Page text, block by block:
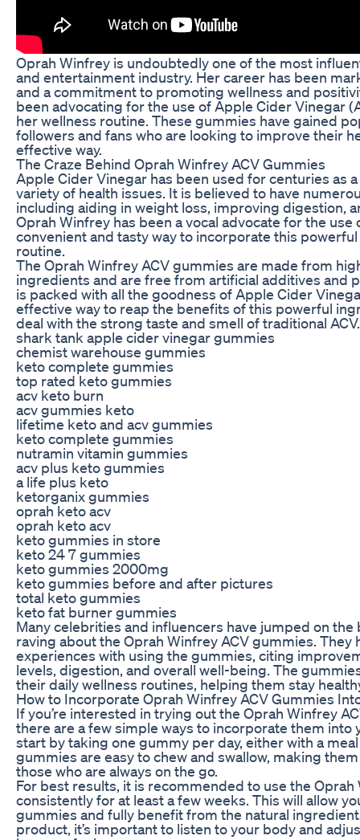
Oprah Winfrey is undoubtedly one of the most
and entertainment industry. Her career has been
and a commitment to promoting wellness and
been advocating for the use of Apple Cider Vinegar
her wellness routine. These gummies have gained
followers and fans who are looking to improve their
effective way.
The Craze Behind Oprah Winfrey ACV Gummies
Apple Cider Vinegar has been used for centuries as
variety of health issues. It is believed to have
including aiding in weight loss, improving digestion,
Oprah Winfrey has been a vocal advocate for the use
convenient and tasty way to incorporate this
routine.
The Oprah Winfrey ACV gummies are made from
ingredients and are free from artificial additives and
is packed with all the goodness of Apple Cider
effective way to reap the benefits of this powerful
deal with the strong taste and smell of traditional ACV.
shark tank apple cider vinegar gummies
chemist warehouse gummies
keto complete gummies
top rated keto gummies
acv keto burn
acv gummies keto
lifetime keto and acv gummies
keto complete gummies
nutramin vitamin gummies
acv plus keto gummies
a life plus keto
ketorganix gummies
oprah keto acv
oprah keto acv
keto gummies in store
keto 24 7 gummies
keto gummies 2000mg
keto gummies before and after pictures
total keto gummies
keto fat burner gummies
Many celebrities and influencers have jumped on the
raving about the Oprah Winfrey ACV gummies. They
experiences with using the gummies, citing
levels, digestion, and overall well-being. The
their daily wellness routines, helping them stay
How to Incorporate Oprah Winfrey ACV Gummies
If you’re interested in trying out the Oprah Winfrey
there are a few simple ways to incorporate them into
start by taking one gummy per day, either with a
gummies are easy to chew and swallow, making
those who are always on the go.
For best results, it is recommended to use the
consistently for at least a few weeks. This will allow
gummies and fully benefit from the natural
product, it’s important to listen to your body and